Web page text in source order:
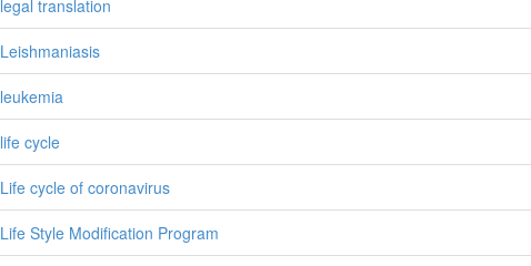
legal translation
Leishmaniasis
leukemia
life cycle
Life cycle of coronavirus
Life Style Modification Program